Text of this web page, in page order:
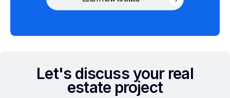
Let's discuss your real
estate project